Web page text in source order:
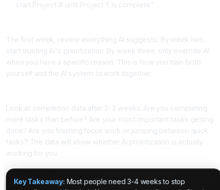
start Project X until Project Y is complete"
The first week, review everything AI suggests. By week two,
start trusting AI's prioritization. By week three, only override AI
when you have a specific reason. This is how you train both
yourself and the AI system to work together.
Look at completion data after 2-3 weeks. Are you completing
more tasks than before? Are your most important tasks getting
done? Are you finishing focus work or jumping between quick
tasks? The data will show whether AI prioritization is actually
working for you.
Key Takeaway: Most people need 3-4 weeks to stop